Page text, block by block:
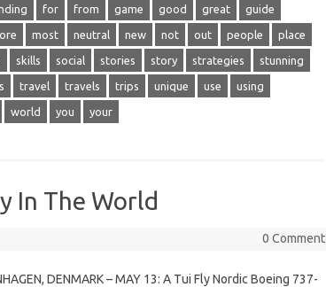
for from game good great guide
most neutral new not out people place
skills social stories story strategies stunning
travel travels trips unique use using
world you your
In The World
0 Comment
DENMARK – MAY 13: A Tui Fly Nordic Boeing 737-